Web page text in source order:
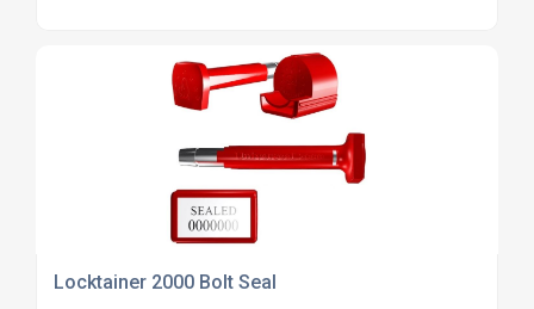
Locktainer 2000 Bolt Seal